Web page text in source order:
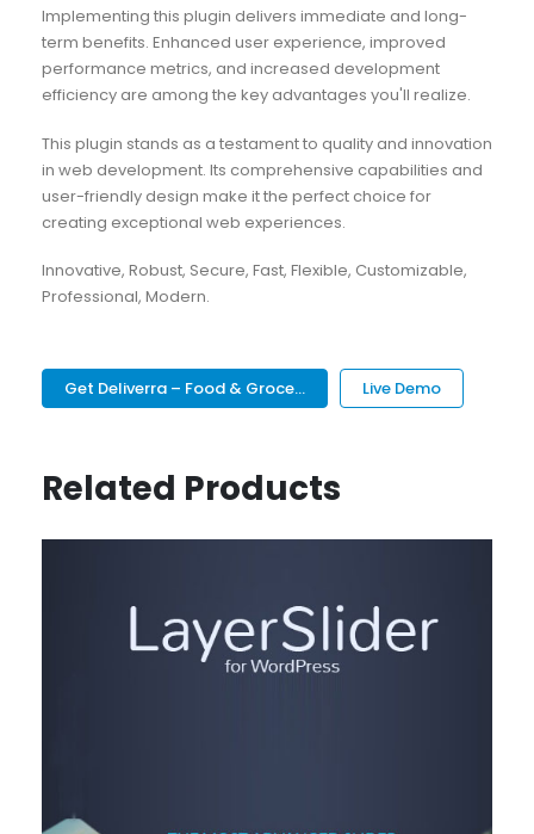
Implementing this plugin delivers immediate and long-
term benefits. Enhanced user experience, improved
performance metrics, and increased development
efficiency are among the key advantages you'll realize.
This plugin stands as a testament to quality and innovation
in web development. Its comprehensive capabilities and
user-friendly design make it the perfect choice for
creating exceptional web experiences.
Innovative, Robust, Secure, Fast, Flexible, Customizable,
Professional, Modern.
Get Deliverra – Food & Groce... Live Demo
Related Products